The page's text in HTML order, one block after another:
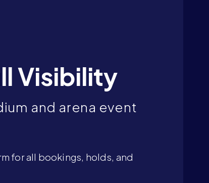
Visibility
and arena event
for all bookings, holds, and